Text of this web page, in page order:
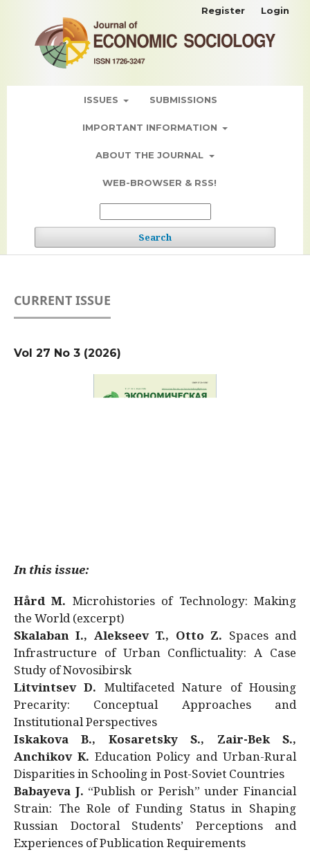
ISSUES SUBMISSIONS
IMPORTANT INFORMATION
ABOUT THE JOURNAL
WEB-BROWSER & RSS!
Search
Register Login
CURRENT ISSUE
Vol 27 No 3 (2026)
In this issue:
Hård M. Microhistories of Technology: Making
the World (excerpt)
Skalaban I., Alekseev T., Otto Z. Spaces and
Infrastructure of Urban Conflictuality: A Case
Study of Novosibirsk
Litvintsev D. Multifaceted Nature of Housing
Precarity: Conceptual Approaches and
Institutional Perspectives
Iskakova B., Kosaretsky S., Zair-Bek S.,
Anchikov K. Education Policy and Urban-Rural
Disparities in Schooling in Post-Soviet Countries
Babayeva J. “Publish or Perish” under Financial
Strain: The Role of Funding Status in Shaping
Russian Doctoral Students’ Perceptions and
Experiences of Publication Requirements